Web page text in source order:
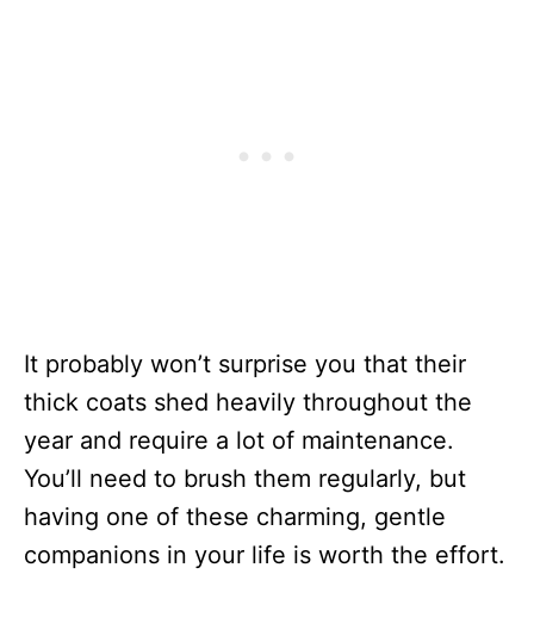
It probably won’t surprise you that their
thick coats shed heavily throughout the
year and require a lot of maintenance.
You’ll need to brush them regularly, but
having one of these charming, gentle
companions in your life is worth the effort.